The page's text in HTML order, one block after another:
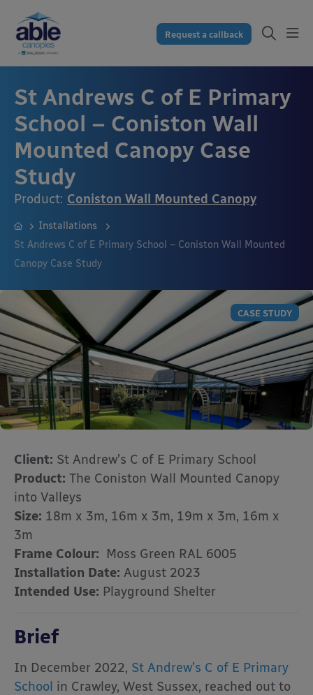
Request a callback
St Andrews C of E Primary
School – Coniston Wall
Mounted Canopy Case
Study
Product: Coniston Wall Mounted Canopy
Installations
St Andrews C of E Primary School – Coniston Wall Mounted
Canopy Case Study
CASE STUDY
Client: St Andrew’s C of E Primary School
Product: The Coniston Wall Mounted Canopy
into Valleys
Size: 18m x 3m, 16m x 3m, 19m x 3m, 16m x
3m
Frame Colour: Moss Green RAL 6005
Installation Date: August 2023
Intended Use: Playground Shelter
Brief
In December 2022, St Andrew’s C of E Primary
School in Crawley, West Sussex, reached out to